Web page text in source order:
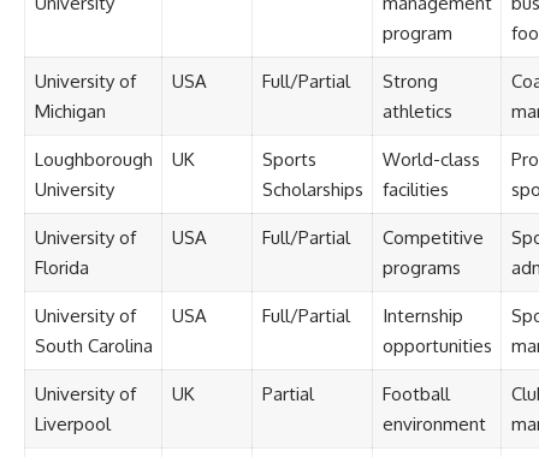
program
University of
Michigan
USA Full/Partial
Strong
athletics
Loughborough
University
UK
Sports
Scholarships
World-class
facilities
University of
Florida
USA Full/Partial
Competitive
programs
University of
South Carolina
USA Full/Partial
Internship
opportunities
University of
Liverpool
UK Partial
Football
environment